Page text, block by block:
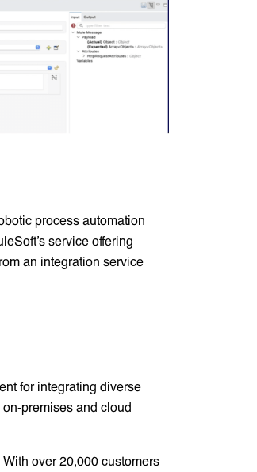
process automation
service offering
an integration service
for integrating diverse
premises and cloud
over 20,000 customers